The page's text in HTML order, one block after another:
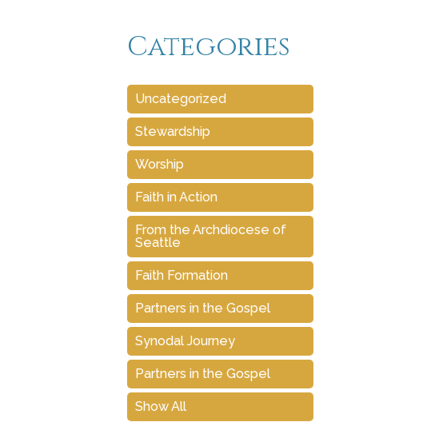
Categories
Uncategorized
Stewardship
Worship
Faith in Action
From the Archdiocese of
Seattle
Faith Formation
Partners in the Gospel
Synodal Journey
Partners in the Gospel
Show All